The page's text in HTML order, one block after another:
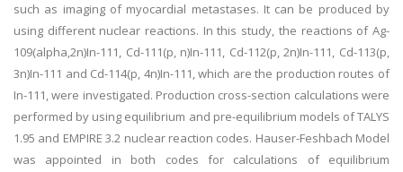
such as imaging of myocardial metastases. It can be produced by
using different nuclear reactions. In this study, the reactions of Ag-
109(alpha,2n)In-111, Cd-111(p, n)In-111, Cd-112(p, 2n)In-111, Cd-113(p,
3n)In-111 and Cd-114(p, 4n)In-111, which are the production routes of
In-111, were investigated. Production cross-section calculations were
performed by using equilibrium and pre-equilibrium models of TALYS
1.95 and EMPIRE 3.2 nuclear reaction codes. Hauser-Feshbach Model
was appointed in both codes for calculations of equilibrium